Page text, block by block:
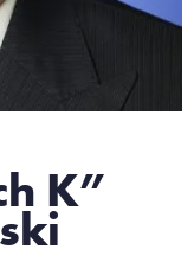
K”